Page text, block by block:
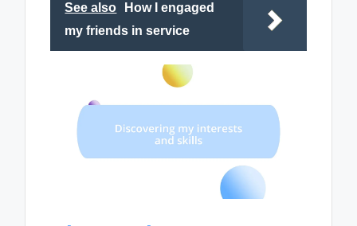
See also
How I engaged
my friends in service